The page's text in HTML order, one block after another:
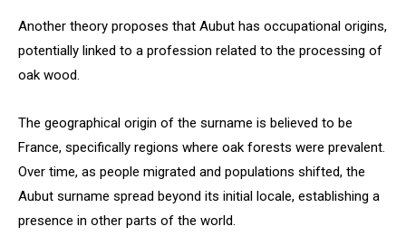
Another theory proposes that Aubut has occupational origins,
potentially linked to a profession related to the processing of
oak wood.
The geographical origin of the surname is believed to be
France, specifically regions where oak forests were prevalent.
Over time, as people migrated and populations shifted, the
Aubut surname spread beyond its initial locale, establishing a
presence in other parts of the world.